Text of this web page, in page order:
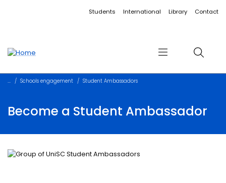
Accessibility linksStudents International Library Contact
Menu Search
Schools engagement Student Ambassadors
Become a Student Ambassador